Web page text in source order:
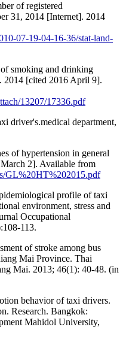
of registered
31, 2014 [Internet]. 2014
07-19-04-16-36/stat-land-
smoking and drinking
2014 [cited 2016 April 9].
13207/17336.pdf
driver's.medical department,
of hypertension in general
2]. Available from
GL%20HT%202015.pdf
profile of taxi
environment, stress and
Occupational
113.
of stroke among bus
Mai Province. Thai
Mai. 2013; 46(1): 40-48. (in
behavior of taxi drivers.
Research. Bangkok:
Mahidol University,